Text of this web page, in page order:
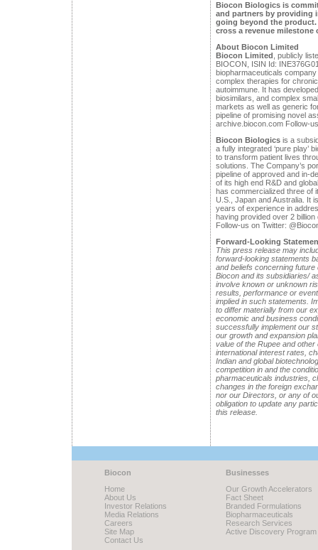
Biocon Biologics is
and partners by providing
going beyond the
cross a revenue milestone
About Biocon Limited
Biocon Limited , publicly
BIOCON, ISIN Id:
biopharmaceuticals
complex therapies for
autoimmune. It has
biosimilars, and complex
markets as well as generic
pipeline of promising novel
archive.biocon.com Follow-
Biocon Biologics is a
a fully integrated ‘pure play’
to transform patient lives
solutions. The Company’s
pipeline of approved and in-
of its high end R&D and
has commercialized three of
U.S., Japan and Australia. It
years of experience in
having provided over 2
Follow-us on Twitter:
Forward-Looking
This press release may
forward-looking statements
and beliefs concerning
Biocon and its subsidiaries/
involve known or unknown
results, performance or
implied in such statements.
to differ materially from our
economic and business
successfully implement our
our growth and expansion
value of the Rupee and
international interest rates,
Indian and global
competition in and the
pharmaceuticals industries,
changes in the foreign
nor our Directors, or any of
obligation to update any
this release.
Biocon
Businesses
Home
About Us
Investor Relations
Media Relations
Careers
Site Map
Contact Us
Our Growth Accelerators
Fact Sheet
Branded Formulations
Biopharmaceuticals
Research Services
Active Discovery Program